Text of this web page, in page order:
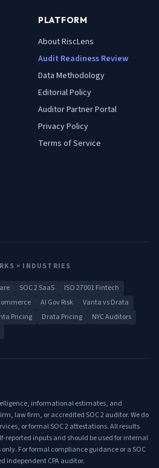
PLATFORM
About RiscLens
Audit Readiness Review
Data Methodology
Editorial Policy
Auditor Partner Portal
Privacy Policy
Terms of Service
× INDUSTRIES
SOC 2 SaaS
ISO 27001 Fintech
AI Gov Risk
Vanta vs Drata
Pricing Drata Pricing
NYC Auditors
informational estimates, and
law firm, or accredited SOC 2 auditor. We do
or formal SOC 2 attestations. All results
reported inputs and should be used for internal
For formal compliance guidance or a SOC
independent CPA auditor.